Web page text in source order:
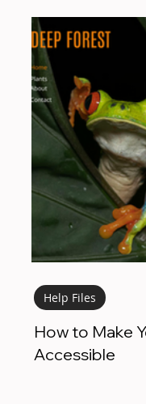
How to Make
Accessible
Help Files